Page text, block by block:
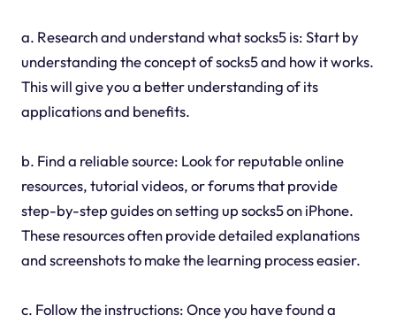
a. Research and understand what socks5 is: Start by
understanding the concept of socks5 and how it works.
This will give you a better understanding of its
applications and benefits.
b. Find a reliable source: Look for reputable online
resources, tutorial videos, or forums that provide
step-by-step guides on setting up socks5 on iPhone.
These resources often provide detailed explanations
and screenshots to make the learning process easier.
c. Follow the instructions: Once you have found a